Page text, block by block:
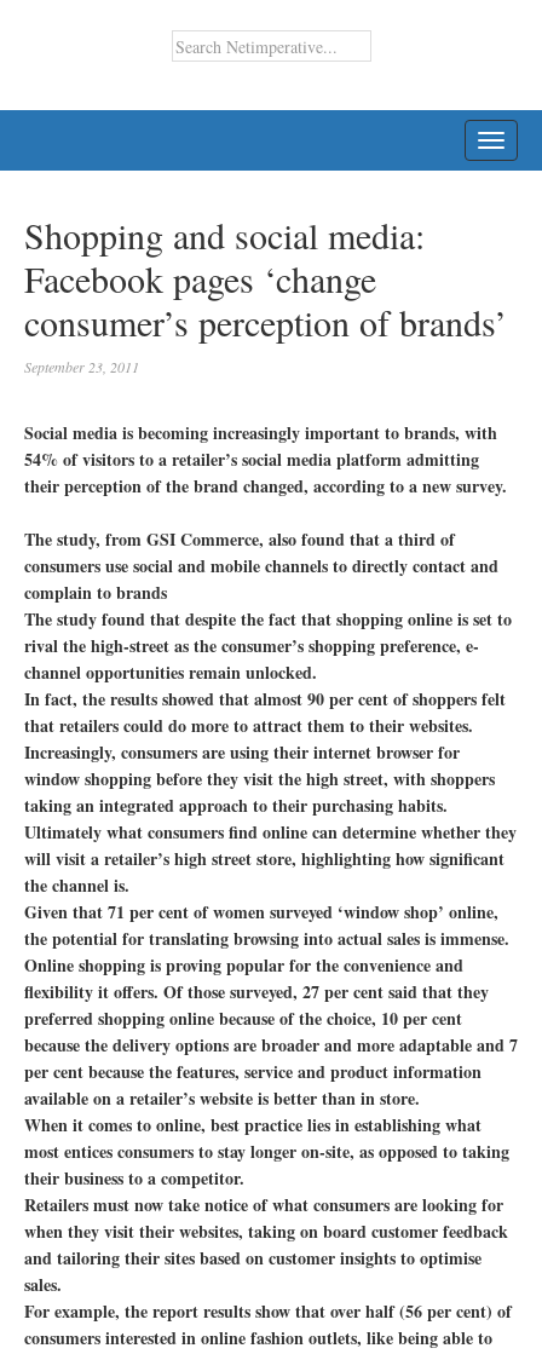
Shopping and social media:
Facebook pages ‘change
consumer’s perception of brands’
September 23, 2011
Social media is becoming increasingly important to brands, with
54% of visitors to a retailer’s social media platform admitting
their perception of the brand changed, according to a new survey.
The study, from GSI Commerce, also found that a third of
consumers use social and mobile channels to directly contact and
complain to brands
The study found that despite the fact that shopping online is set to
rival the high-street as the consumer’s shopping preference, e-
channel opportunities remain unlocked.
In fact, the results showed that almost 90 per cent of shoppers felt
that retailers could do more to attract them to their websites.
Increasingly, consumers are using their internet browser for
window shopping before they visit the high street, with shoppers
taking an integrated approach to their purchasing habits.
Ultimately what consumers find online can determine whether they
will visit a retailer’s high street store, highlighting how significant
the channel is.
Given that 71 per cent of women surveyed ‘window shop’ online,
the potential for translating browsing into actual sales is immense.
Online shopping is proving popular for the convenience and
flexibility it offers. Of those surveyed, 27 per cent said that they
preferred shopping online because of the choice, 10 per cent
because the delivery options are broader and more adaptable and 7
per cent because the features, service and product information
available on a retailer’s website is better than in store.
When it comes to online, best practice lies in establishing what
most entices consumers to stay longer on-site, as opposed to taking
their business to a competitor.
Retailers must now take notice of what consumers are looking for
when they visit their websites, taking on board customer feedback
and tailoring their sites based on customer insights to optimise
sales.
For example, the report results show that over half (56 per cent) of
consumers interested in online fashion outlets, like being able to